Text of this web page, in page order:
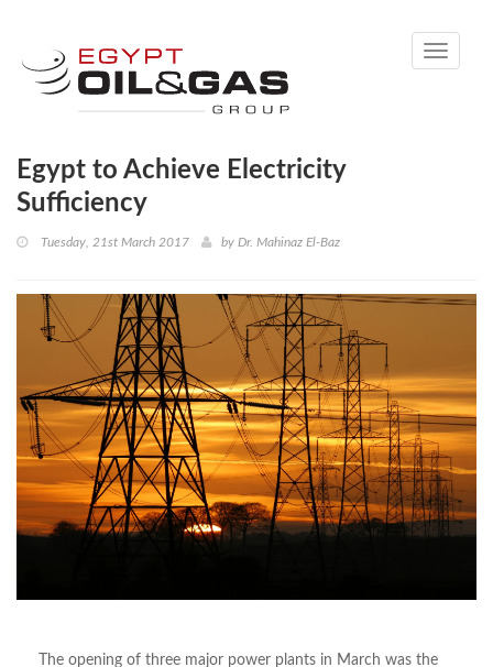
Toggle
Egypt to Achieve Electricity
Sufficiency
Tuesday, 21st March 2017 by Dr. Mahinaz El-Baz
The opening of three ma­jor power plants in March was the